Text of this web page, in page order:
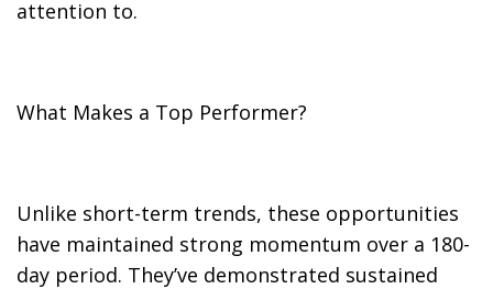
attention to.
What Makes a Top Performer?
Unlike short-term trends, these opportunities
have maintained strong momentum over a 180-
day period. They’ve demonstrated sustained